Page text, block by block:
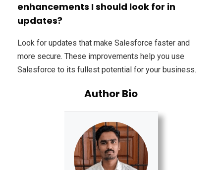
enhancements I should look for in
updates?
Look for updates that make Salesforce faster and
more secure. These improvements help you use
Salesforce to its fullest potential for your business.
Author Bio